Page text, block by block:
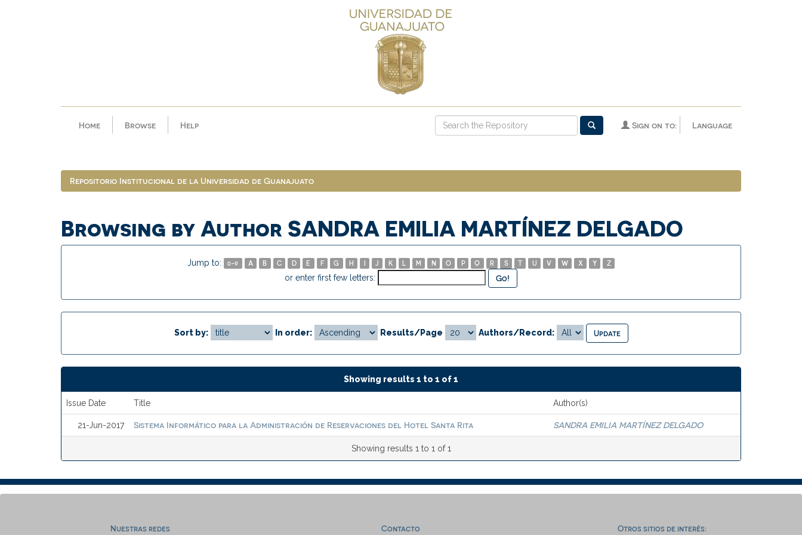
Home Browse Help Language
Sign on to:
Repositorio Institucional de la Universidad de Guanajuato
Browsing by Author SANDRA EMILIA MARTÍNEZ DELGADO
Jump to: 0-9 A B C D E F G H I J K L M N O P Q R S T U V W X Y Z
or enter first few letters:
Sort by: In order: Results/Page Authors/Record:
Showing results 1 to 1 of 1
Issue Date Title Author(s)
21-Jun-2017 Sistema Informático para la Administración de Reservaciones del Hotel Santa Rita SANDRA EMILIA MARTÍNEZ DELGADO
Showing results 1 to 1 of 1
Nuestras redes Contacto Otros sitios de interés: